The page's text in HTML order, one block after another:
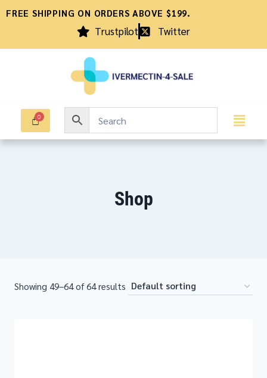
FREE SHIPPING ON ORDERS ABOVE $199.
Trustpilot Twitter
Shop
Showing 49–64 of 64 results